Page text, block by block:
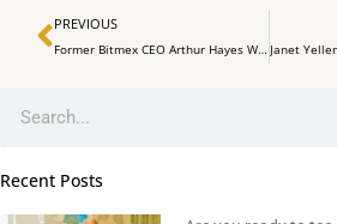
Prev
PREVIOUS
Former Bitmex CEO Arthur Hayes Warns of Potential 30% Correction in Bitcoin Market
Recent Posts